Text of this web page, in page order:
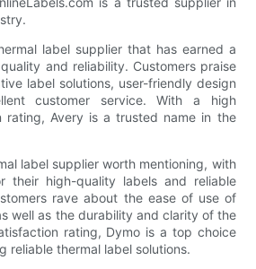
label supplier that has earned a
and reliability. Customers praise
label solutions, user-friendly design
customer service. With a high
rating, Avery is a trusted name in the
label supplier worth mentioning, with
their high-quality labels and reliable
rave about the ease of use of
well as the durability and clarity of the
rating, Dymo is a top choice
reliable thermal label solutions.